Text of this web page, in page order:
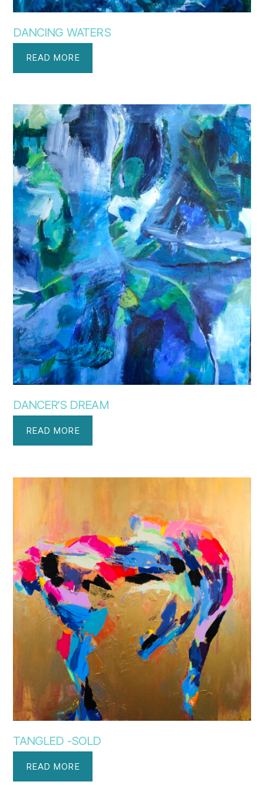
DANCING WATERS
READ MORE
DANCER’S DREAM
READ MORE
TANGLED -SOLD
READ MORE